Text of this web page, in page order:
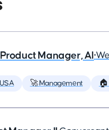
Manager, AI •
🚀 Management 🏠